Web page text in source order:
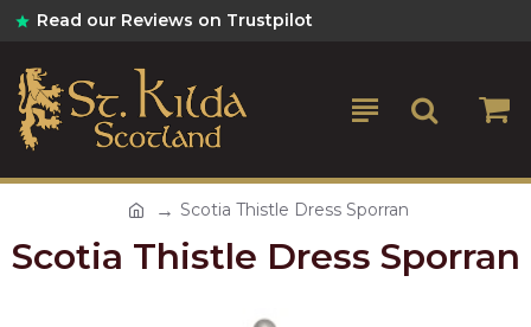
Read our Reviews on Trustpilot
Scotia Thistle Dress Sporran
Scotia Thistle Dress Sporran